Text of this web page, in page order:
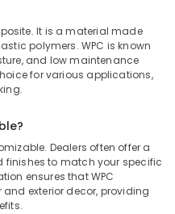
It is a material made
polymers. WPC is known
and low maintenance
for various applications,
Dealers often offer a
finishes to match your specific
ensures that WPC
exterior decor, providing